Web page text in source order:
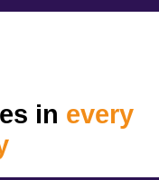
in every